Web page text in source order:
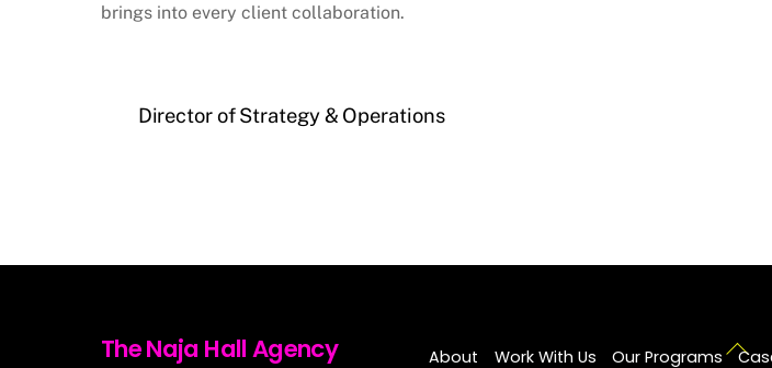
brings into every client collaboration.
Director of Strategy & Operations
Back
The Naja Hall Agency About Work With Us Our Programs